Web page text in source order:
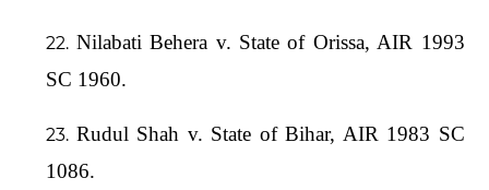
Nilabati Behera v. State of Orissa, AIR 1993
SC 1960.
Rudul Shah v. State of Bihar, AIR 1983 SC
1086.